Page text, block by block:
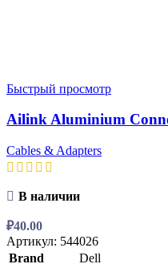
Быстрый просмотр
Ailink Aluminium
Cables & Adapters
В наличии
₽40.00
Артикул: 544026
Brand
Dell